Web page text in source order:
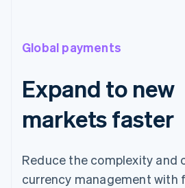
Global payments
Expand to new
markets faster
Reduce the complexity and
currency management with